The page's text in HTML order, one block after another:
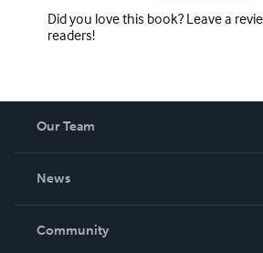
Did you love this book? Leave a
readers!
Our Team
News
In The News
Community